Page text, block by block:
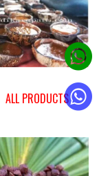
ALL PRODUCTS